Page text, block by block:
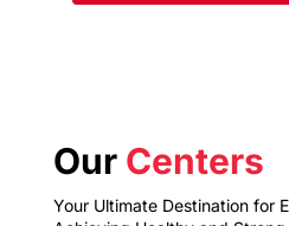
Our Centers
Your Ultimate Destination for